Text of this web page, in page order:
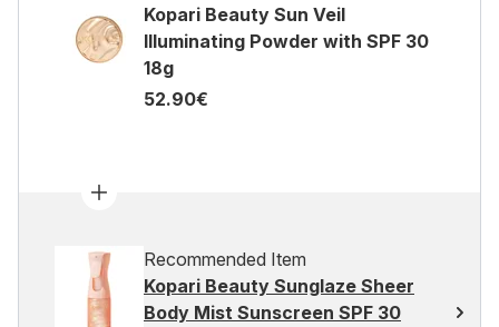
Kopari Beauty Sun Veil
Illuminating Powder with SPF 30
18g
52.90€
Recommended Item
Kopari Beauty Sunglaze Sheer
Body Mist Sunscreen SPF 30